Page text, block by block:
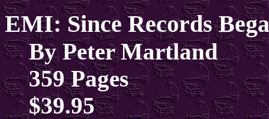
EMI: Since Records
By Peter Martland
359 Pages
$39.95